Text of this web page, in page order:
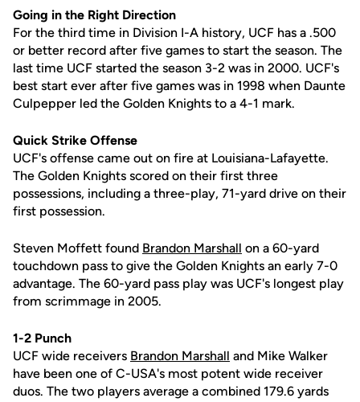
Going in the Right Direction
For the third time in Division I-A history, UCF has a .500
or better record after five games to start the season. The
last time UCF started the season 3-2 was in 2000. UCF's
best start ever after five games was in 1998 when Daunte
Culpepper led the Golden Knights to a 4-1 mark.
Quick Strike Offense
UCF's offense came out on fire at Louisiana-Lafayette.
The Golden Knights scored on their first three
possessions, including a three-play, 71-yard drive on their
first possession.
Steven Moffett found Brandon Marshall on a 60-yard
touchdown pass to give the Golden Knights an early 7-0
advantage. The 60-yard pass play was UCF's longest play
from scrimmage in 2005.
1-2 Punch
UCF wide receivers Brandon Marshall and Mike Walker
have been one of C-USA's most potent wide receiver
duos. The two players average a combined 179.6 yards